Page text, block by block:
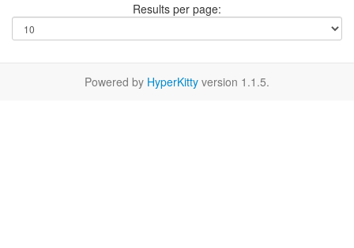
Results per page:
Powered by HyperKitty version 1.1.5.